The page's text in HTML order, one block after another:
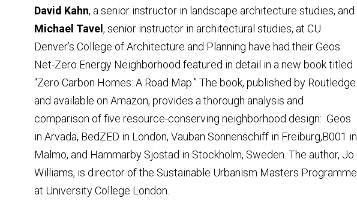
David Kahn, a senior instructor in landscape architecture studies, and
Michael Tavel, senior instructor in architectural studies, at CU
Denver’s College of Architecture and Planning have had their Geos
Net-Zero Energy Neighborhood featured in detail in a new book titled
“Zero Carbon Homes: A Road Map.” The book, published by Routledge
and available on Amazon, provides a thorough analysis and
comparison of five resource-conserving neighborhood design: Geos
in Arvada, BedZED in London, Vauban Sonnenschiff in Freiburg,B001 in
Malmo, and Hammarby Sjostad in Stockholm, Sweden. The author, Jo
Williams, is director of the Sustainable Urbanism Masters Programme
at University College London.